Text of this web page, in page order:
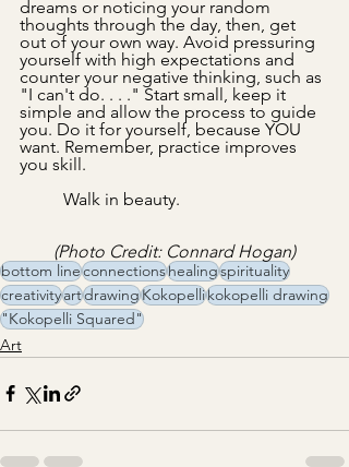
dreams or noticing your random
thoughts through the day, then, get
out of your own way. Avoid pressuring
yourself with high expectations and
counter your negative thinking, such as
"I can't do. . . ." Start small, keep it
simple and allow the process to guide
you. Do it for yourself, because YOU
want. Remember, practice improves
you skill.
	Walk in beauty.
(Photo Credit: Connard Hogan)
bottom lineconnectionshealingspirituality
creativityartdrawingKokopellikokopelli drawing
"Kokopelli Squared"
Art